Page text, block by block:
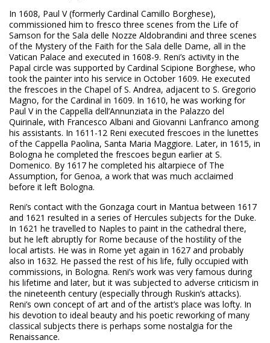
In 1608, Paul V (formerly Cardinal Camillo Borghese),
commissioned him to fresco three scenes from the Life of
Samson for the Sala delle Nozze Aldobrandini and three scenes
of the Mystery of the Faith for the Sala delle Dame, all in the
Vatican Palace and executed in 1608-9. Reni’s activity in the
Papal circle was supported by Cardinal Scipione Borghese, who
took the painter into his service in October 1609. He executed
the frescoes in the Chapel of S. Andrea, adjacent to S. Gregorio
Magno, for the Cardinal in 1609. In 1610, he was working for
Paul V in the Cappella dell’Annunziata in the Palazzo del
Quirinale, with Francesco Albani and Giovanni Lanfranco among
his assistants. In 1611-12 Reni executed frescoes in the lunettes
of the Cappella Paolina, Santa Maria Maggiore. Later, in 1615, in
Bologna he completed the frescoes begun earlier at S.
Domenico. By 1617 he completed his altarpiece of The
Assumption, for Genoa, a work that was much acclaimed
before it left Bologna.
Reni’s contact with the Gonzaga court in Mantua between 1617
and 1621 resulted in a series of Hercules subjects for the Duke.
In 1621 he travelled to Naples to paint in the cathedral there,
but he left abruptly for Rome because of the hostility of the
local artists. He was in Rome yet again in 1627 and probably
also in 1632. He passed the rest of his life, fully occupied with
commissions, in Bologna. Reni’s work was very famous during
his lifetime and later, but it was subjected to adverse criticism in
the nineteenth century (especially through Ruskin’s attacks).
Reni’s own concept of art and of the artist’s place was lofty. In
his devotion to ideal beauty and his poetic reworking of many
classical subjects there is perhaps some nostalgia for the
Renaissance.